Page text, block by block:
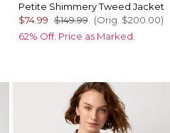
Petite Shimmery Tweed Jacket
$74.99 $149.99 (Orig. $200.00)
62% Off. Price as Marked.